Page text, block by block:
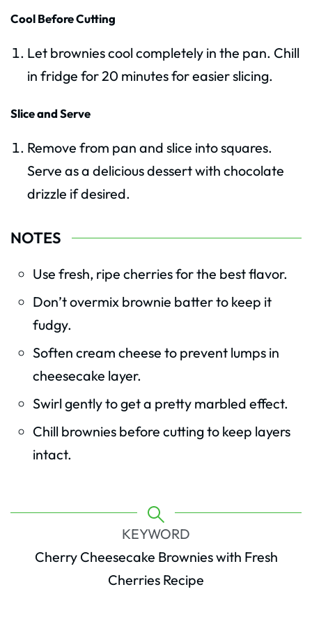
Cool Before Cutting
Let brownies cool completely in the pan. Chill
in fridge for 20 minutes for easier slicing.
Slice and Serve
Remove from pan and slice into squares.
Serve as a delicious dessert with chocolate
drizzle if desired.
NOTES
Use fresh, ripe cherries for the best flavor.
Don’t overmix brownie batter to keep it
fudgy.
Soften cream cheese to prevent lumps in
cheesecake layer.
Swirl gently to get a pretty marbled effect.
Chill brownies before cutting to keep layers
intact.
KEYWORD
Cherry Cheesecake Brownies with Fresh
Cherries Recipe